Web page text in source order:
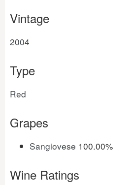
Vintage
2004
Type
Red
Grapes
Sangiovese 100.00%
Wine Ratings